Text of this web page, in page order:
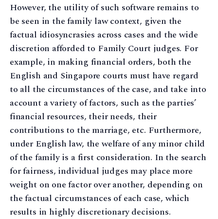
However, the utility of such software remains to
be seen in the family law context, given the
factual idiosyncrasies across cases and the wide
discretion afforded to Family Court judges. For
example, in making financial orders, both the
English and Singapore courts must have regard
to all the circumstances of the case, and take into
account a variety of factors, such as the parties’
financial resources, their needs, their
contributions to the marriage, etc. Furthermore,
under English law, the welfare of any minor child
of the family is a first consideration. In the search
for fairness, individual judges may place more
weight on one factor over another, depending on
the factual circumstances of each case, which
results in highly discretionary decisions.